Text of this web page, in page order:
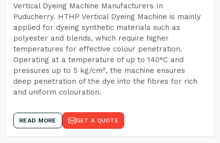
Vertical Dyeing Machine Manufacturers In
Puducherry. HTHP Vertical Dyeing Machine is mainly
applied for dyeing synthetic materials such as
polyester and blends, which require higher
temperatures for effective colour penetration.
Operating at a temperature of up to 140°C and
pressures up to 5 kg/cm², the machine ensures
deep penetration of the dye into the fibres for rich
and uniform colouration.
READ MORE GET A QUOTE